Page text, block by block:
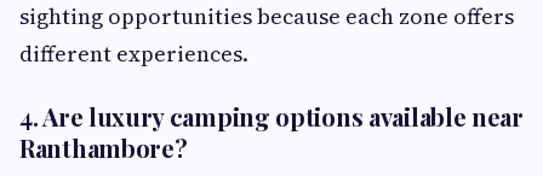
sighting opportunities because each zone offers
different experiences.
4. Are luxury camping options available near
Ranthambore?